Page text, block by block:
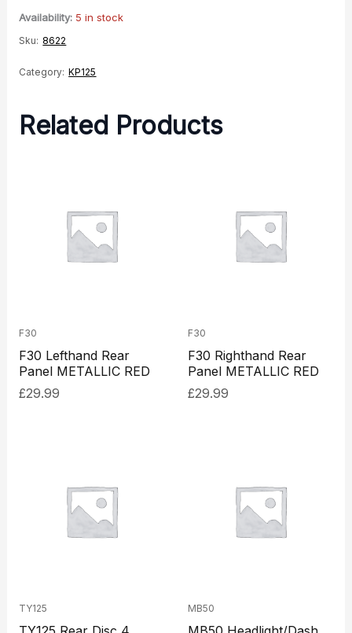
quantity
Availability: 5 in stock
Sku: 8622
Category: KP125
Related Products
F30
F30 Lefthand Rear
Panel METALLIC RED
£29.99
F30
F30 Righthand Rear
Panel METALLIC RED
£29.99
TY125 MB50